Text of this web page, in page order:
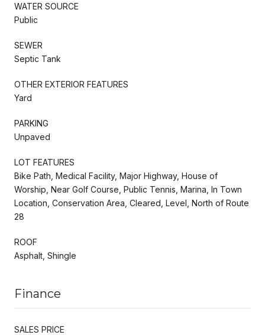
WATER SOURCE
Public
SEWER
Septic Tank
OTHER EXTERIOR FEATURES
Yard
PARKING
Unpaved
LOT FEATURES
Bike Path, Medical Facility, Major Highway, House of
Worship, Near Golf Course, Public Tennis, Marina, In Town
Location, Conservation Area, Cleared, Level, North of Route
28
ROOF
Asphalt, Shingle
Finance
SALES PRICE